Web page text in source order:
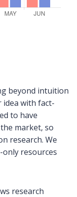
beyond intuition
with fact-
to have
market, so
research. We
only resources
research